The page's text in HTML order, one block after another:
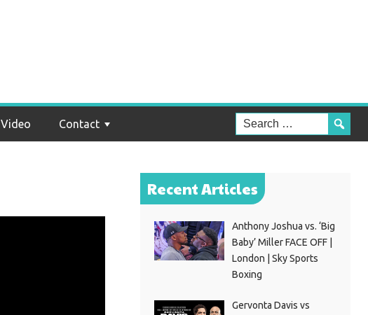
Video Contact
Recent Articles
Anthony Joshua vs. ‘Big
Baby’ Miller FACE OFF |
London | Sky Sports
Boxing
Gervonta Davis vs